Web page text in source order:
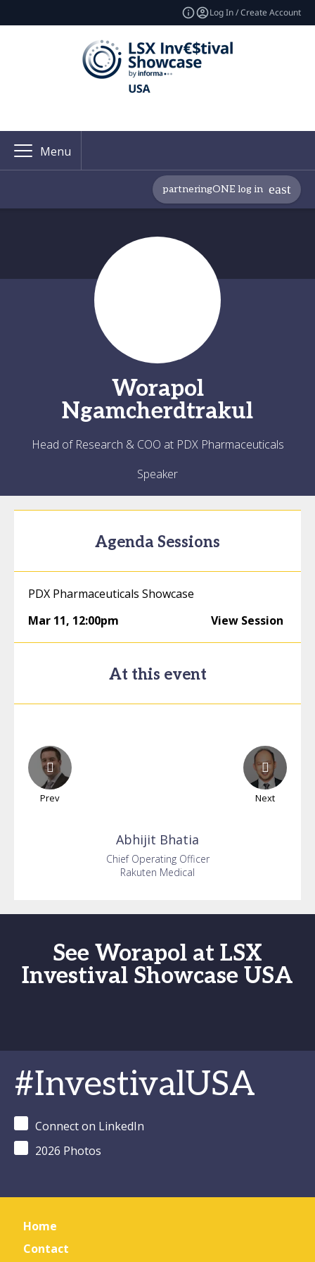
Log In / Create Account
Menu
partneringONE log in
Worapol
Ngamcherdtrakul
Head of Research & COO at PDX Pharmaceuticals
Speaker
Agenda Sessions
PDX Pharmaceuticals Showcase
Mar 11, 12:00pm View Session
At this event
Prev Next
Abhijit Bhatia
Chief Operating Officer
Rakuten Medical
See Worapol at LSX
Investival Showcase USA
#InvestivalUSA
Connect on LinkedIn
2026 Photos
Home
Contact